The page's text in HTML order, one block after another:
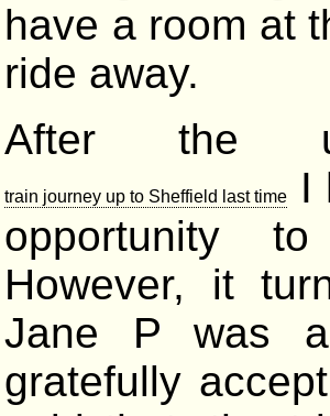
have a room at
ride away.
After the
train journey up to Sheffield last time
I
opportunity
However, it
Jane P was
gratefully